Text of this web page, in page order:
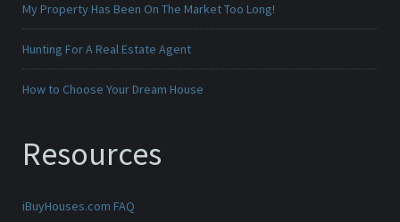
My Property Has Been On The Market Too Long!
Hunting For A Real Estate Agent
How to Choose Your Dream House
Resources
iBuyHouses.com FAQ